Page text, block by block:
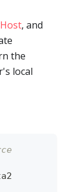
, and
the
local